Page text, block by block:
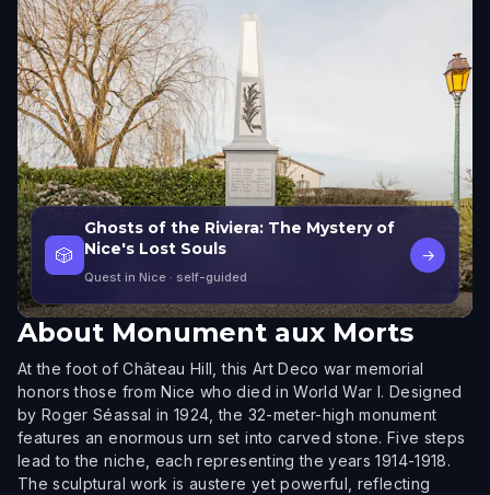
🎲
Ghosts of the Riviera: The Mystery of
Nice's Lost Souls
Quest in Nice · self-guided
→
About Monument aux Morts
At the foot of Château Hill, this Art Deco war memorial
honors those from Nice who died in World War I. Designed
by Roger Séassal in 1924, the 32-meter-high monument
features an enormous urn set into carved stone. Five steps
lead to the niche, each representing the years 1914-1918.
The sculptural work is austere yet powerful, reflecting